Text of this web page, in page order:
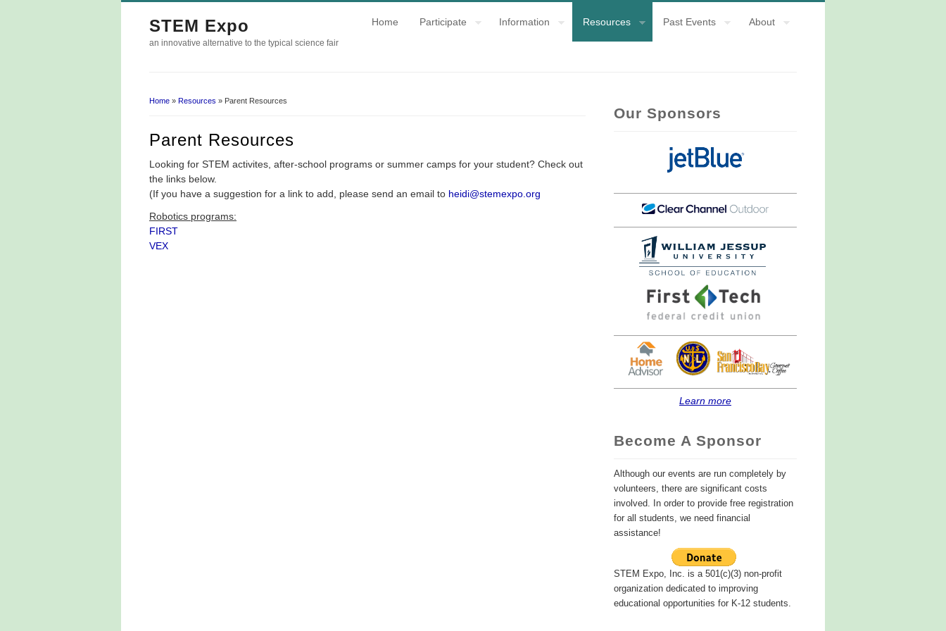
STEM Expo
an innovative alternative to the typical science fair
Home Participate Information Resources Past Events About
Home » Resources » Parent Resources
Parent Resources
Looking for STEM activites, after-school programs or summer camps for your student? Check out
the links below.
(If you have a suggestion for a link to add, please send an email to heidi@stemexpo.org
Robotics programs:
FIRST
VEX
Our Sponsors
Learn more
Become A Sponsor
Although our events are run completely by
volunteers, there are significant costs
involved. In order to provide free registration
for all students, we need financial
assistance!
STEM Expo, Inc. is a 501(c)(3) non-profit
organization dedicated to improving
educational opportunities for K-12 students.